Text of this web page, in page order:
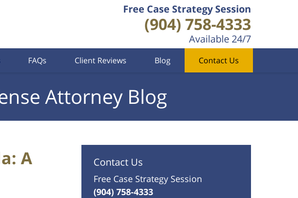
Free Case Strategy Session
(904) 758-4333
Available 24/7
FAQs Client Reviews Blog Contact Us
Attorney Blog
A
Contact Us
Free Case Strategy Session
(904) 758-4333